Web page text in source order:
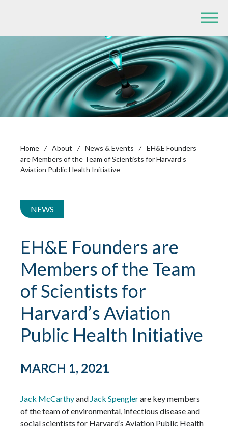
Home / About / News & Events / EH&E Founders
are Members of the Team of Scientists for Harvard’s
Aviation Public Health Initiative
NEWS
EH&E Founders are
Members of the Team
of Scientists for
Harvard’s Aviation
Public Health Initiative
MARCH 1, 2021
Jack McCarthyand Jack Spenglerare key members
of the team of environmental, infectious disease and
social scientists for Harvard’s Aviation Public Health